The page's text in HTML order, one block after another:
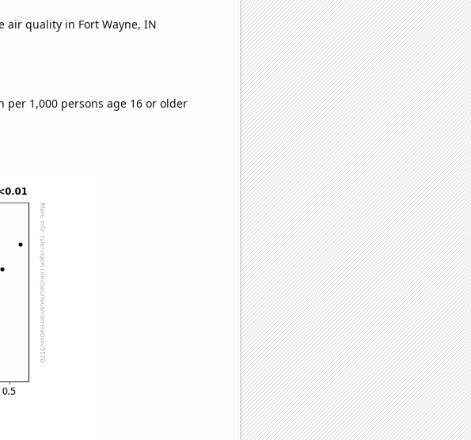
air quality in Fort Wayne, IN
1,000 persons age 16 or older